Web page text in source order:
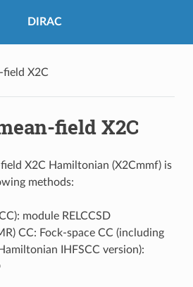
DIRAC
field X2C
field X2C
X2C Hamiltonian (X2Cmmf) is
methods:
module RELCCSD
CC: Fock-space CC (including
IHFSCC version):